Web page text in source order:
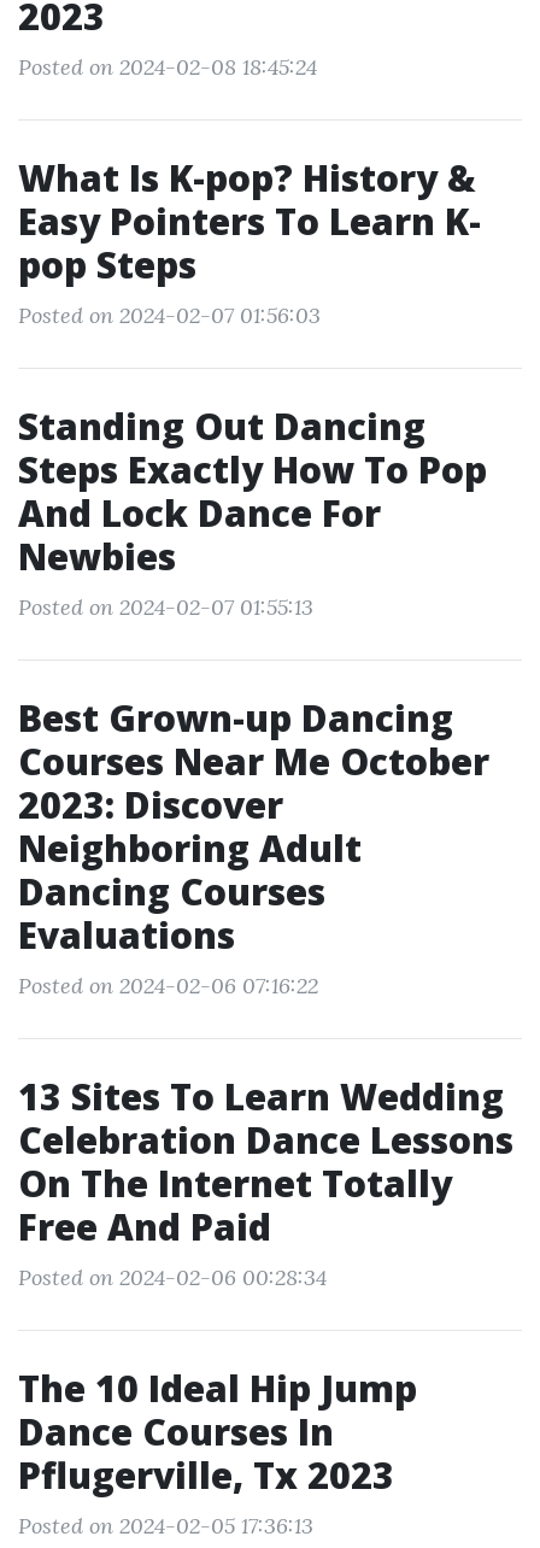
2023
Posted on 2024-02-08 18:45:24
What Is K-pop? History &
Easy Pointers To Learn K-
pop Steps
Posted on 2024-02-07 01:56:03
Standing Out Dancing
Steps Exactly How To Pop
And Lock Dance For
Newbies
Posted on 2024-02-07 01:55:13
Best Grown-up Dancing
Courses Near Me October
2023: Discover
Neighboring Adult
Dancing Courses
Evaluations
Posted on 2024-02-06 07:16:22
13 Sites To Learn Wedding
Celebration Dance Lessons
On The Internet Totally
Free And Paid
Posted on 2024-02-06 00:28:34
The 10 Ideal Hip Jump
Dance Courses In
Pflugerville, Tx 2023
Posted on 2024-02-05 17:36:13